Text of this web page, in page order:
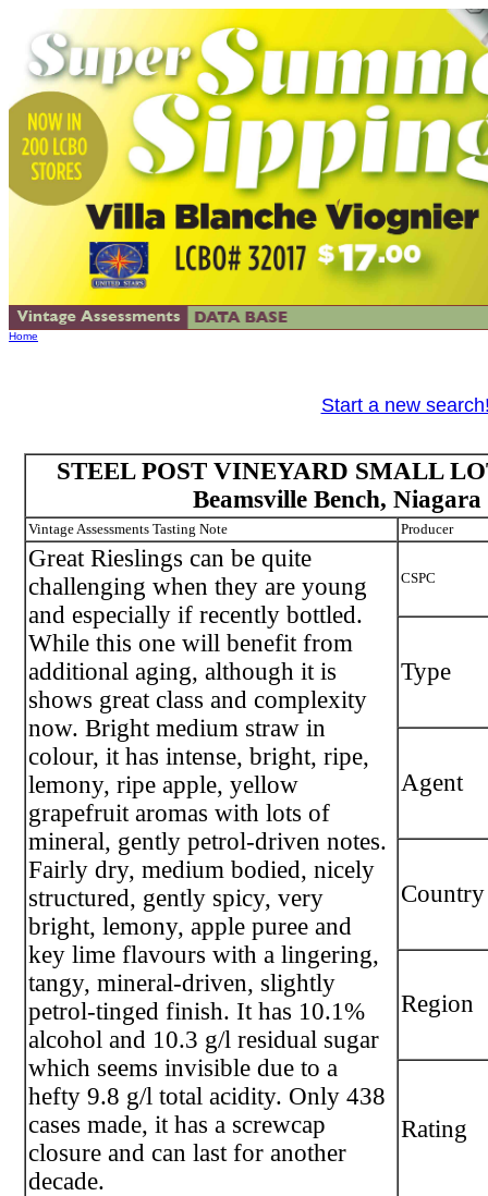
Home
Start a new
STEEL POST VINEYARD SMALL
Beamsville Bench,
Vintage Assessments Tasting Note Producer
Great Rieslings can be quite
challenging when they are young
and especially if recently bottled.
While this one will benefit from
additional aging, although it is
shows great class and complexity
now. Bright medium straw in
colour, it has intense, bright, ripe,
lemony, ripe apple, yellow
grapefruit aromas with lots of
mineral, gently petrol-driven notes.
Fairly dry, medium bodied, nicely
structured, gently spicy, very
bright, lemony, apple puree and
key lime flavours with a lingering,
tangy, mineral-driven, slightly
petrol-tinged finish. It has 10.1%
alcohol and 10.3 g/l residual sugar
which seems invisible due to a
hefty 9.8 g/l total acidity. Only 438
cases made, it has a screwcap
closure and can last for another
decade.
CSPC
Type
Agent
Country
Region
Rating